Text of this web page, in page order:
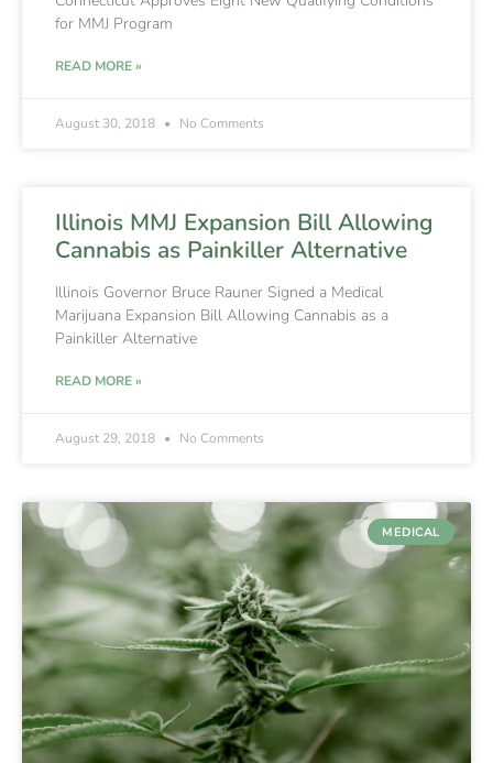
for MMJ Program
READ MORE »
August 30, 2018 No Comments
Illinois MMJ Expansion Bill Allowing
Cannabis as Painkiller Alternative
Illinois Governor Bruce Rauner Signed a Medical
Marijuana Expansion Bill Allowing Cannabis as a
Painkiller Alternative
READ MORE »
August 29, 2018 No Comments
MEDICAL